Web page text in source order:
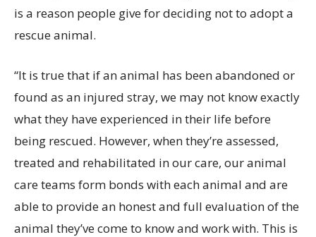
is a reason people give for deciding not to adopt a
rescue animal.
“It is true that if an animal has been abandoned or
found as an injured stray, we may not know exactly
what they have experienced in their life before
being rescued. However, when they’re assessed,
treated and rehabilitated in our care, our animal
care teams form bonds with each animal and are
able to provide an honest and full evaluation of the
animal they’ve come to know and work with. This is